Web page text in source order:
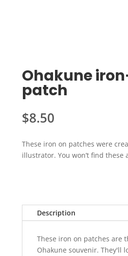
Ohakune
patch
$8.50
These iron on patches were
illustrator. You won’t find these
Description
These iron on patches are
Ohakune souvenir. They'll